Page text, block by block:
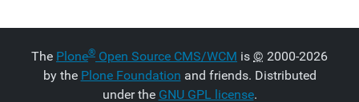
The Plone® Open Source CMS/WCM is © 2000-2026
by the Plone Foundation and friends. Distributed
under the GNU GPL license.